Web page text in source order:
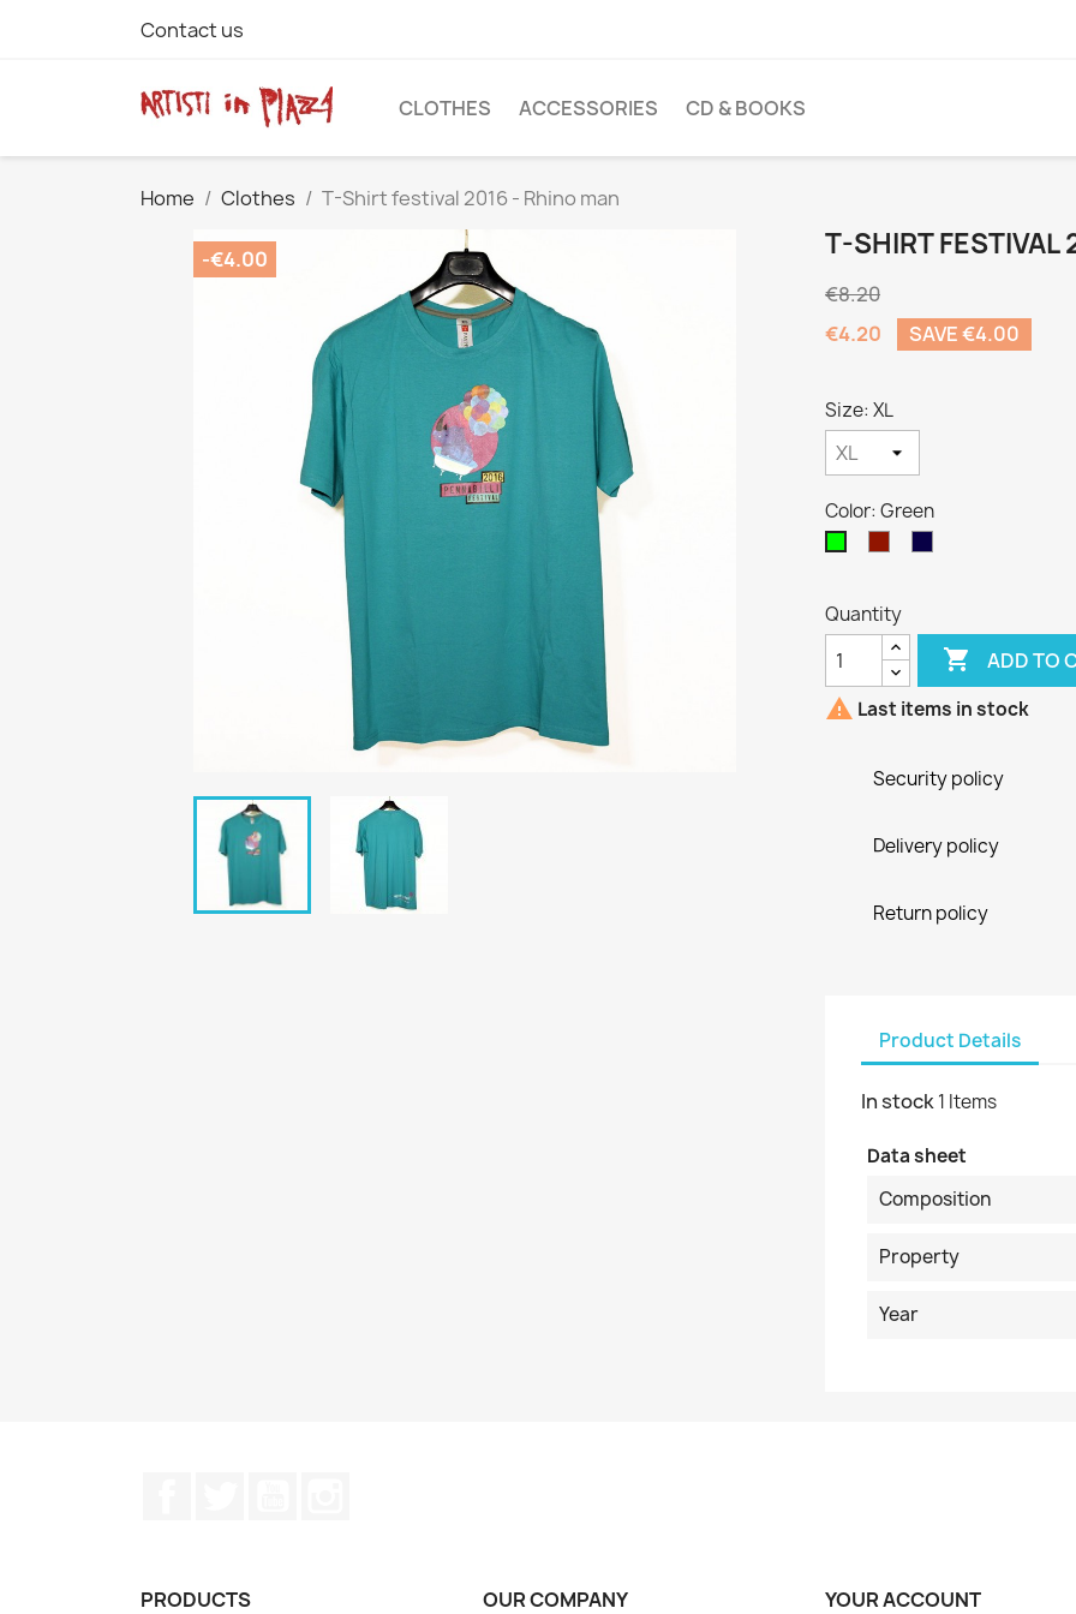
Contact us
CLOTHES ACCESSORIES CD & BOOKS
Home Clothes T-Shirt festival 2016 - Rhino man
-€4.00 T-SHIRT FESTIVAL
€8.20
€4.20
SAVE €4.00
Size: XL
Color: Green
Quantity
 ADD TO
 Last items in stock
Security policy
Delivery policy
Return policy
Product Details
In stock1 Items
Data sheet
Composition
Property
Year
PRODUCTS OUR COMPANY YOUR ACCOUNT